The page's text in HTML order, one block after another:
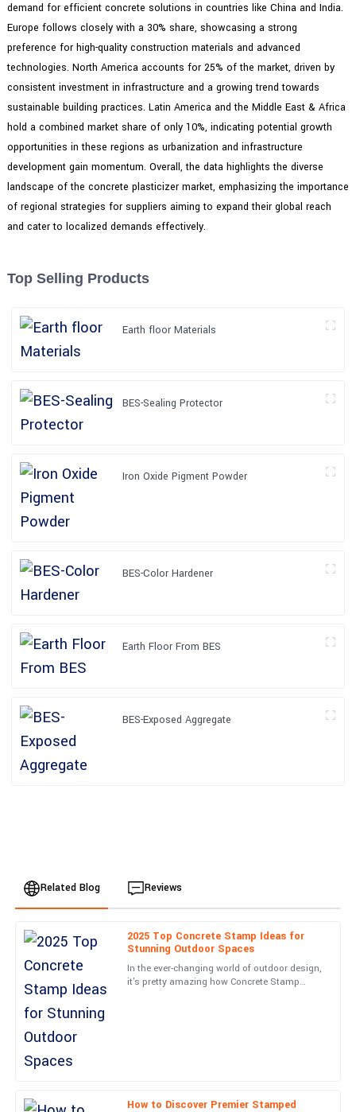
demand for efficient concrete solutions in countries like China and India.
Europe follows closely with a 30% share, showcasing a strong
preference for high-quality construction materials and advanced
technologies. North America accounts for 25% of the market, driven by
consistent investment in infrastructure and a growing trend towards
sustainable building practices. Latin America and the Middle East & Africa
hold a combined market share of only 10%, indicating potential growth
opportunities in these regions as urbanization and infrastructure
development gain momentum. Overall, the data highlights the diverse
landscape of the concrete plasticizer market, emphasizing the importance
of regional strategies for suppliers aiming to expand their global reach
and cater to localized demands effectively.
Top Selling Products
Earth floor Materials
BES-Sealing Protector
Iron Oxide Pigment Powder
BES-Color Hardener
Earth Floor From BES
BES-Exposed Aggregate
Related Blog Reviews
2025 Top Concrete Stamp Ideas for
Stunning Outdoor Spaces
In the ever-changing world of outdoor design,
it's pretty amazing how Concrete Stamp
How to Discover Premier Stamped
Liam
Smith
Top-notch quality and a stellar service experience. The
representative was professional and went above and beyond.
04 July 2025
Wilson